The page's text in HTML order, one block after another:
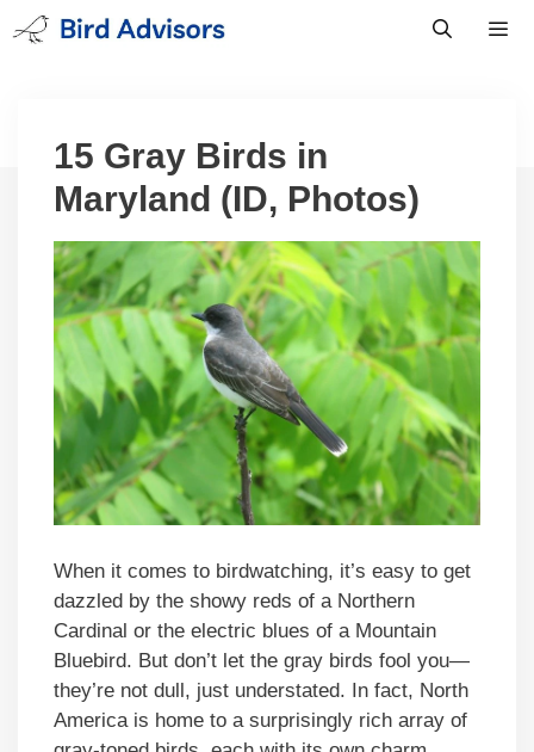
Skip
to
15 Gray Birds in
Maryland (ID, Photos)
When it comes to birdwatching, it’s easy to get
dazzled by the showy reds of a Northern
Cardinal or the electric blues of a Mountain
Bluebird. But don’t let the gray birds fool you—
they’re not dull, just understated. In fact, North
America is home to a surprisingly rich array of